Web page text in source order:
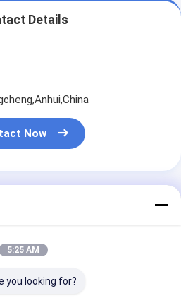
Details
Now
Stitching Piping
Medium Firmness For
Price： 500
5:25 AM
you looking for?